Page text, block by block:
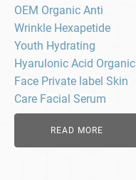
OEM Organic Anti
Wrinkle Hexapetide
Youth Hydrating
Hyarulonic Acid Organic
Face Private label Skin
Care Facial Serum
READ MORE